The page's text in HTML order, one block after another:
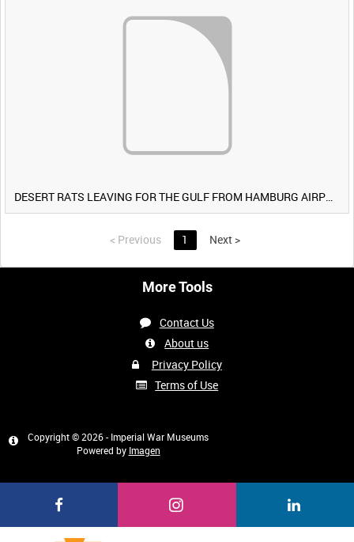
DESERT RATS LEAVING FOR THE GULF FROM HAMBURG AIRPORT, GERMANY [Allocated Title]
< Previous 1 Next >
More Tools
Contact Us
About us
Privacy Policy
Terms of Use
Copyright © 2026 - Imperial War Museums
Powered by Imagen